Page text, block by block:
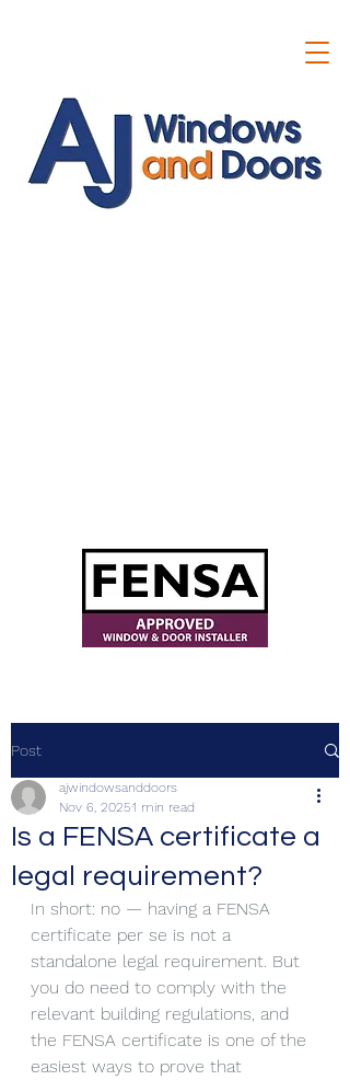
Post
Is a FENSA certificate a
legal requirement?
ajwindowsanddoors
Nov 6, 20251 min read
In short: no — having a FENSA
certificate per se is not a
standalone legal requirement. But
you do need to comply with the
relevant building regulations, and
the FENSA certificate is one of the
easiest ways to prove that